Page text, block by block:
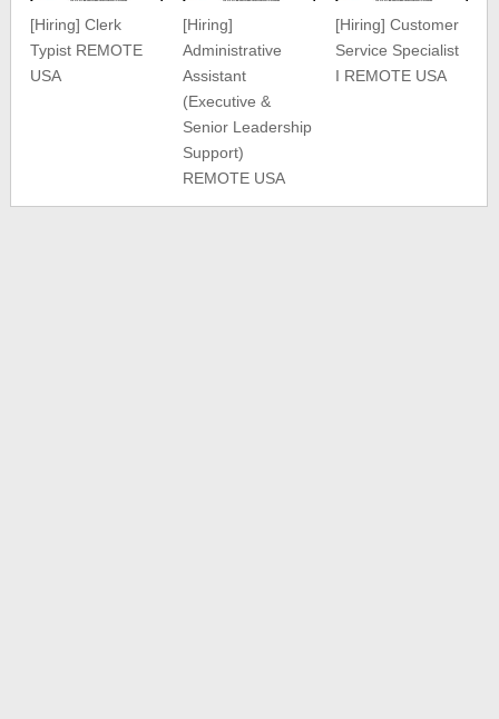
[Hiring] Clerk
Typist REMOTE
USA
[Hiring]
Administrative
Assistant
(Executive &
Senior Leadership
Support)
REMOTE USA
[Hiring] Customer
Service Specialist
I REMOTE USA